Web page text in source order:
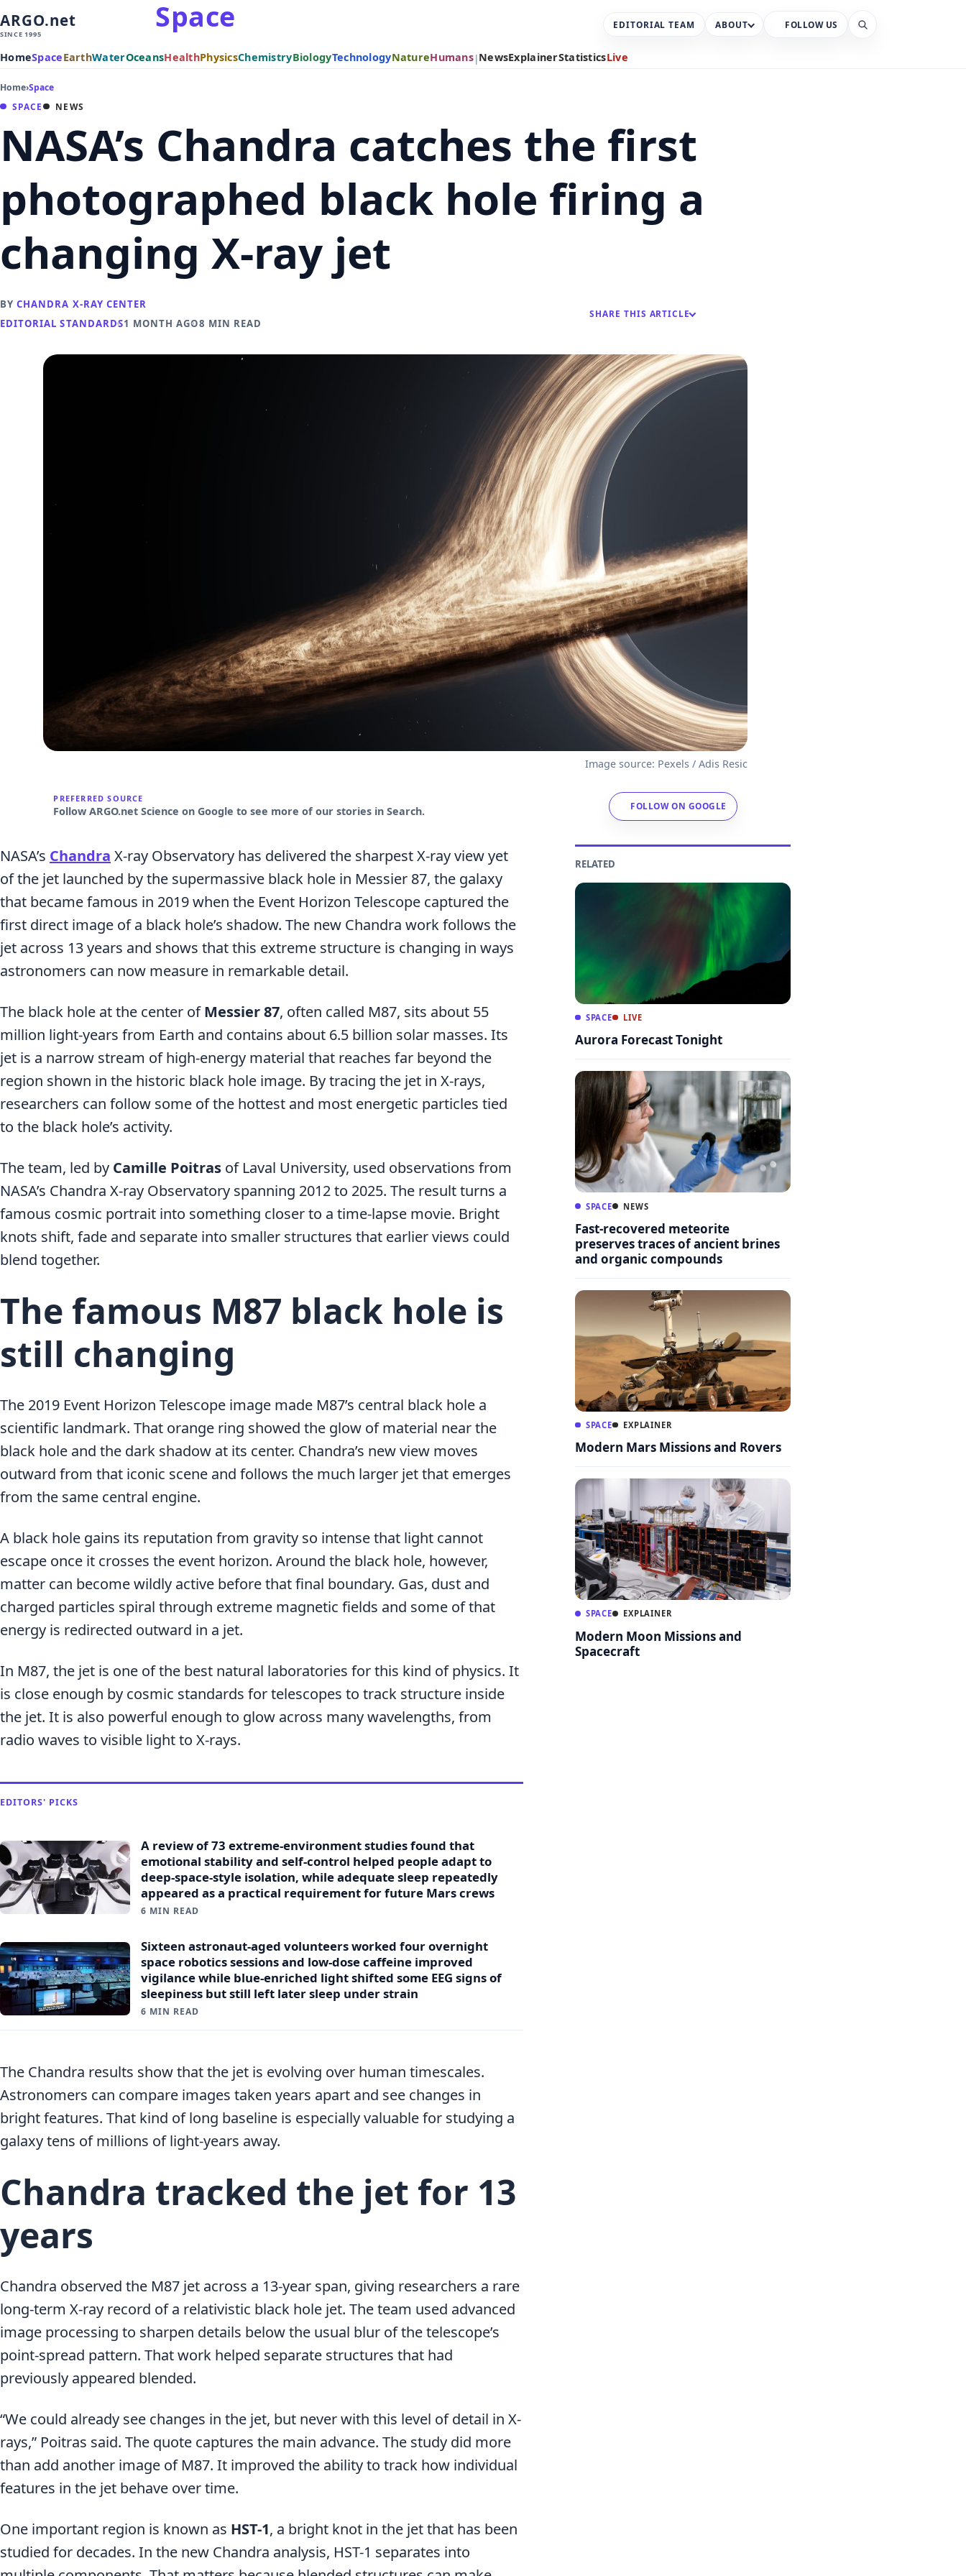
ARGO.net
SINCE 1995 Space EDITORIAL TEAM ABOUT FOLLOW US Search
HomeSpaceEarthWaterOceansHealthPhysicsChemistryBiologyTechnologyNatureHumans|NewsExplainerStatisticsLive
Home›Space
SPACE NEWS
NASA’s Chandra catches the first
photographed black hole firing a
changing X-ray jet
BYCHANDRA X-RAY CENTER
EDITORIAL STANDARDS1 MONTH AGO8 MIN READ
SHARE THIS ARTICLE
Image source: Pexels / Adis Resic
PREFERRED SOURCE
Follow ARGO.net Science on Google to see more of our stories in Search. FOLLOW ON GOOGLE
NASA’s Chandra X-ray Observatory has delivered the sharpest X-ray view yet
of the jet launched by the supermassive black hole in Messier 87, the galaxy
that became famous in 2019 when the Event Horizon Telescope captured the
first direct image of a black hole’s shadow. The new Chandra work follows the
jet across 13 years and shows that this extreme structure is changing in ways
astronomers can now measure in remarkable detail.
The black hole at the center ofMessier 87, often called M87, sits about 55
million light-years from Earth and contains about 6.5 billion solar masses. Its
jet is a narrow stream of high-energy material that reaches far beyond the
region shown in the historic black hole image. By tracing the jet in X-rays,
researchers can follow some of the hottest and most energetic particles tied
to the black hole’s activity.
The team, led by Camille Poitras of Laval University, used observations from
NASA’s Chandra X-ray Observatory spanning 2012 to 2025. The result turns a
famous cosmic portrait into something closer to a time-lapse movie. Bright
knots shift, fade and separate into smaller structures that earlier views could
blend together.
The famous M87 black hole is
still changing
The 2019 Event Horizon Telescope image made M87’s central black hole a
scientific landmark. That orange ring showed the glow of material near the
black hole and the dark shadow at its center. Chandra’s new view moves
outward from that iconic scene and follows the much larger jet that emerges
from the same central engine.
A black hole gains its reputation from gravity so intense that light cannot
escape once it crosses the event horizon. Around the black hole, however,
matter can become wildly active before that final boundary. Gas, dust and
charged particles spiral through extreme magnetic fields and some of that
energy is redirected outward in a jet.
In M87, the jet is one of the best natural laboratories for this kind of physics. It
is close enough by cosmic standards for telescopes to track structure inside
the jet. It is also powerful enough to glow across many wavelengths, from
radio waves to visible light to X-rays.
EDITORS' PICKS
A review of 73 extreme-environment studies found that
emotional stability and self-control helped people adapt to
deep-space-style isolation, while adequate sleep repeatedly
appeared as a practical requirement for future Mars crews
6 MIN READ
Sixteen astronaut-aged volunteers worked four overnight
space robotics sessions and low-dose caffeine improved
vigilance while blue-enriched light shifted some EEG signs of
sleepiness but still left later sleep under strain
6 MIN READ
The Chandra results show that the jet is evolving over human timescales.
Astronomers can compare images taken years apart and see changes in
bright features. That kind of long baseline is especially valuable for studying a
galaxy tens of millions of light-years away.
Chandra tracked the jet for 13
years
Chandra observed the M87 jet across a 13-year span, giving researchers a rare
long-term X-ray record of a relativistic black hole jet. The team used advanced
image processing to sharpen details below the usual blur of the telescope’s
point-spread pattern. That work helped separate structures that had
previously appeared blended.
“We could already see changes in the jet, but never with this level of detail in X-
rays,” Poitras said. The quote captures the main advance. The study did more
than add another image of M87. It improved the ability to track how individual
features in the jet behave over time.
One important region is known as HST-1, a bright knot in the jet that has been
studied for decades. In the new Chandra analysis, HST-1 separates into
RELATED
SPACE LIVE
Aurora Forecast Tonight
SPACE NEWS
Fast-recovered meteorite
preserves traces of ancient brines
and organic compounds
SPACE EXPLAINER
Modern Mars Missions and Rovers
SPACE EXPLAINER
Modern Moon Missions and
Spacecraft